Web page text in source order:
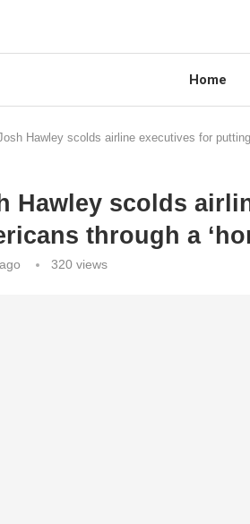
Home
Hawley scolds airline executives for
Hawley scolds
through a
320 views